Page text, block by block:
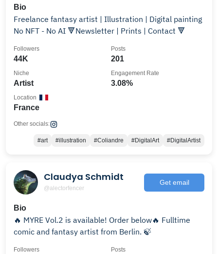
Bio
Freelance fantasy artist | Illustration | Digital painting
No NFT - No AI 🔻Newsletter | Prints | Contact 🔻
44K
Followers
201
Posts
Artist
Niche
3.08%
Engagement Rate
France
Location
Other socials:
#art #illustration #Coliandre #DigitalArt #DigitalArtist
Claudya Schmidt
@alectorfencer
Get email
Bio
🔥 MYRE Vol.2 is available! Order below🔥 Fulltime
comic and fantasy artist from Berlin. 🍃
Followers Posts